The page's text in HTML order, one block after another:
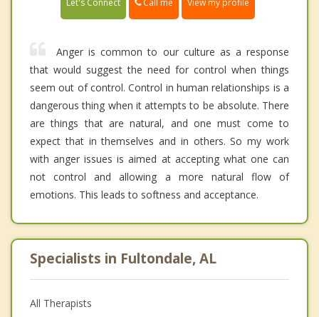
Anger is common to our culture as a response
that would suggest the need for control when things
seem out of control. Control in human relationships is a
dangerous thing when it attempts to be absolute. There
are things that are natural, and one must come to
expect that in themselves and in others. So my work
with anger issues is aimed at accepting what one can
not control and allowing a more natural flow of
emotions. This leads to softness and acceptance.
Specialists in Fultondale, AL
All Therapists